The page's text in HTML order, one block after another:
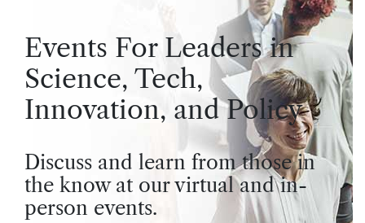
Events For Leaders in
Science, Tech,
Innovation, and Policy
Discuss and learn from those in
the know at our virtual and in-
person events.